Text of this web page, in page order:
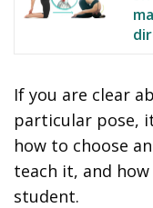
If you are clear
particular pose,
how to choose
teach it, and
student.